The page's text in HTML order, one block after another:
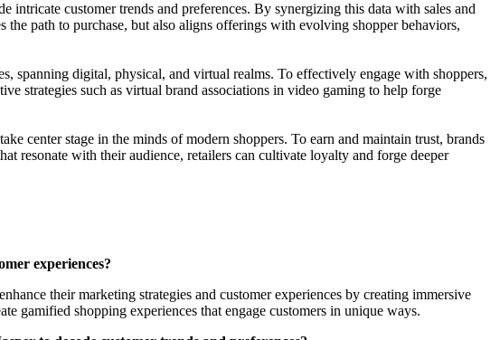
customer trends and preferences. By synergizing this data with sales and
path to purchase, but also aligns offerings with evolving shopper behaviors,
spanning digital, physical, and virtual realms. To effectively engage with shoppers,
strategies such as virtual brand associations in video gaming to help forge
center stage in the minds of modern shoppers. To earn and maintain trust, brands
resonate with their audience, retailers can cultivate loyalty and forge deeper
experiences?
their marketing strategies and customer experiences by creating immersive
gamified shopping experiences that engage customers in unique ways.